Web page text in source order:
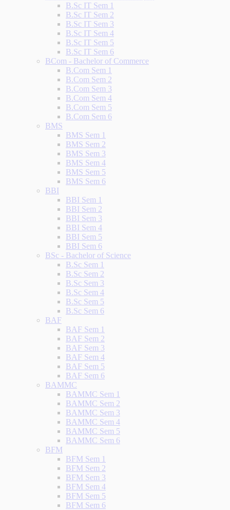
B.Sc IT Sem 1
B.Sc IT Sem 2
B.Sc IT Sem 3
B.Sc IT Sem 4
B.Sc IT Sem 5
B.Sc IT Sem 6
BCom - Bachelor of Commerce
B.Com Sem 1
B.Com Sem 2
B.Com Sem 3
B.Com Sem 4
B.Com Sem 5
B.Com Sem 6
BMS
BMS Sem 1
BMS Sem 2
BMS Sem 3
BMS Sem 4
BMS Sem 5
BMS Sem 6
BBI
BBI Sem 1
BBI Sem 2
BBI Sem 3
BBI Sem 4
BBI Sem 5
BBI Sem 6
BSc - Bachelor of Science
B.Sc Sem 1
B.Sc Sem 2
B.Sc Sem 3
B.Sc Sem 4
B.Sc Sem 5
B.Sc Sem 6
BAF
BAF Sem 1
BAF Sem 2
BAF Sem 3
BAF Sem 4
BAF Sem 5
BAF Sem 6
BAMMC
BAMMC Sem 1
BAMMC Sem 2
BAMMC Sem 3
BAMMC Sem 4
BAMMC Sem 5
BAMMC Sem 6
BFM
BFM Sem 1
BFM Sem 2
BFM Sem 3
BFM Sem 4
BFM Sem 5
BFM Sem 6